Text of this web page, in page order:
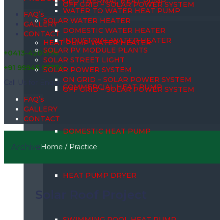
OFF GRID – SOLAR POWER SYSTEM
FAQ’s
GALLERY
CONTACT
+0413-4201774
+91 99945 97774
Call Us for Enquiry
HEAT PUMP WATER HEATER
COMMERCIAL HEAT PUMP
DOMESTIC HEAT PUMP
HEAT PUMP DRYER
WATER TO WATER HEAT PUMP
SOLAR WATER HEATER
DOMESTIC WATER HEATER
INDUSTRIAL WATER HEATER
SOLAR PV MODULE PLANTS
SOLAR STREET LIGHT
SOLAR POWER SYSTEM
ON GRID – SOLAR POWER SYSTEM
OFF GRID – SOLAR POWER SYSTEM
FAQ’s
GALLERY
CONTACT
ArchiveHome / Practice